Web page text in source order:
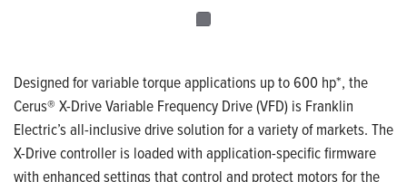
Designed for variable torque applications up to 600 hp*, the
Cerus® X-Drive Variable Frequency Drive (VFD) is Franklin
Electric’s all-inclusive drive solution for a variety of markets. The
X-Drive controller is loaded with application-specific firmware
with enhanced settings that control and protect motors for the